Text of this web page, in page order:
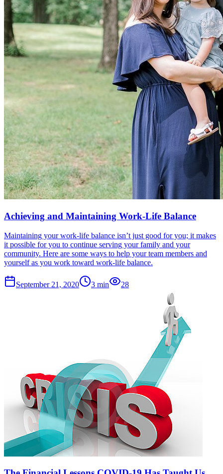
Achieving and Maintaining Work-Life Balance
Maintaining your work-life balance isn’t just good for you; it makes
it possible for you to continue serving your family and your
community. Here are some ways to help your team members and
yourself as you work toward work-life balance.
September 21, 2020 3 min 28